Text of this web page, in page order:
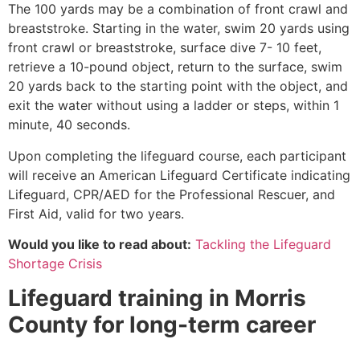
The 100 yards may be a combination of front crawl and
breaststroke. Starting in the water, swim 20 yards using
front crawl or breaststroke, surface dive 7- 10 feet,
retrieve a 10-pound object, return to the surface, swim
20 yards back to the starting point with the object, and
exit the water without using a ladder or steps, within 1
minute, 40 seconds.
Upon completing the lifeguard course, each participant
will receive an American Lifeguard Certificate indicating
Lifeguard, CPR/AED for the Professional Rescuer, and
First Aid, valid for two years.
Would you like to read about: Tackling the Lifeguard
Shortage Crisis
Lifeguard training in Morris
County for long-term career